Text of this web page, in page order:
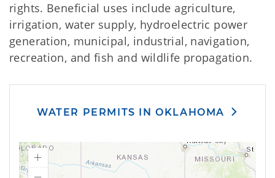
rights. Beneficial uses include agriculture,
irrigation, water supply, hydroelectric power
generation, municipal, industrial, navigation,
recreation, and fish and wildlife propagation.
WATER PERMITS IN OKLAHOMA